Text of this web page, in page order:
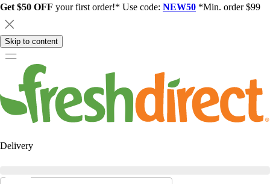
Get $50 OFF your first order!* Use code: NEW50 *Min. order $99
Skip to content
Delivery